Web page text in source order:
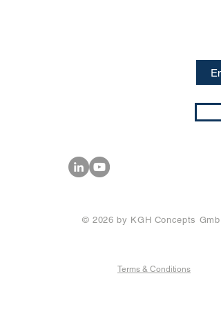
© 2026 by KGH Concepts
Terms & Conditions